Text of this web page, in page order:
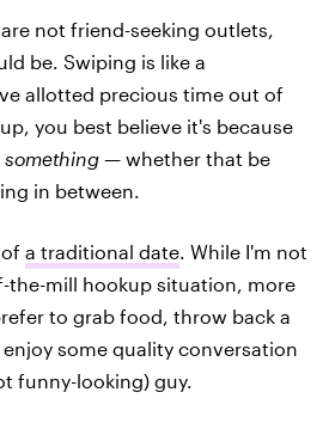
not friend-seeking outlets,
be. Swiping is like a
allotted precious time out of
you best believe it's because
something — whether that be
in between.
a traditional date. While I'm not
the-mill hookup situation, more
to grab food, throw back a
some quality conversation
funny-looking) guy.